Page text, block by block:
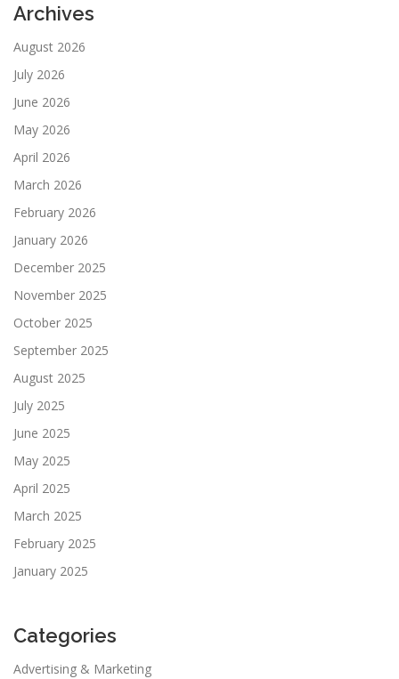
Archives
August 2026
July 2026
June 2026
May 2026
April 2026
March 2026
February 2026
January 2026
December 2025
November 2025
October 2025
September 2025
August 2025
July 2025
June 2025
May 2025
April 2025
March 2025
February 2025
January 2025
Categories
Advertising & Marketing